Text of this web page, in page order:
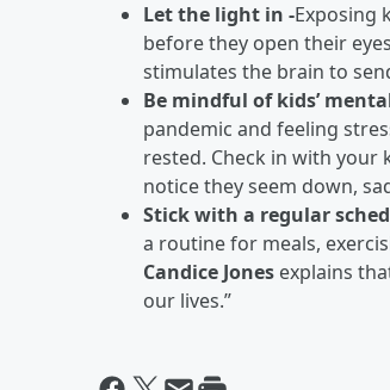
Let the light in -Exposing
before they open their
stimulates the brain to
Be mindful of kids’
pandemic and feeling
rested. Check in with your
notice they seem down,
Stick with a regular
a routine for meals,
Candice Jones explains
our lives.”